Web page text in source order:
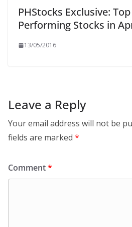
PHStocks Exclusive:
Performing Stocks in
13/05/2016
Leave a Reply
Your email address will not be
fields are marked *
Comment*